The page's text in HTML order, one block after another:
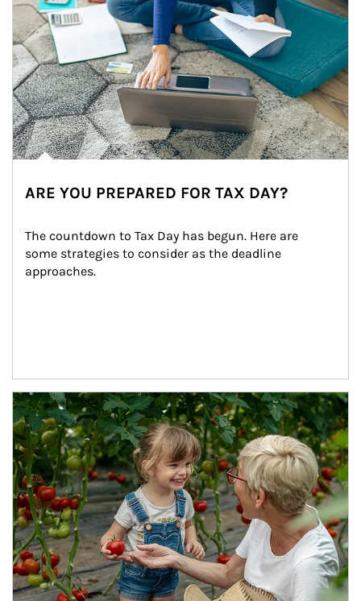
ARE YOU PREPARED FOR TAX DAY?
The countdown to Tax Day has begun. Here are
some strategies to consider as the deadline
approaches.
Article Image